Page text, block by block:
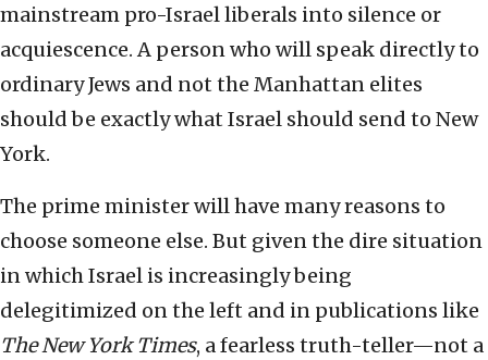
mainstream pro-Israel liberals into silence or
acquiescence. A person who will speak directly to
ordinary Jews and not the Manhattan elites
should be exactly what Israel should send to New
York.
The prime minister will have many reasons to
choose someone else. But given the dire situation
in which Israel is increasingly being
delegitimized on the left and in publications like
The New York Times, a fearless truth-teller—not a